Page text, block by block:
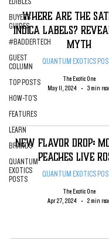
BUYERS
GUIDES
#BADDERTECH
GUEST
COLUMN
TOP POSTS
HOW-TO'S
FEATURES
LEARN
BRANDS
QUANTUM
EXOTICS
POSTS
WHERE ARE THE
INDICA LABELS?
Myth
QUANTUM EXOTICS
The Exotic One
May 11, 2024
3 min
New Flavor DROP:
Peaches Live
QUANTUM EXOTICS
The Exotic One
Apr 27, 2024
2 min